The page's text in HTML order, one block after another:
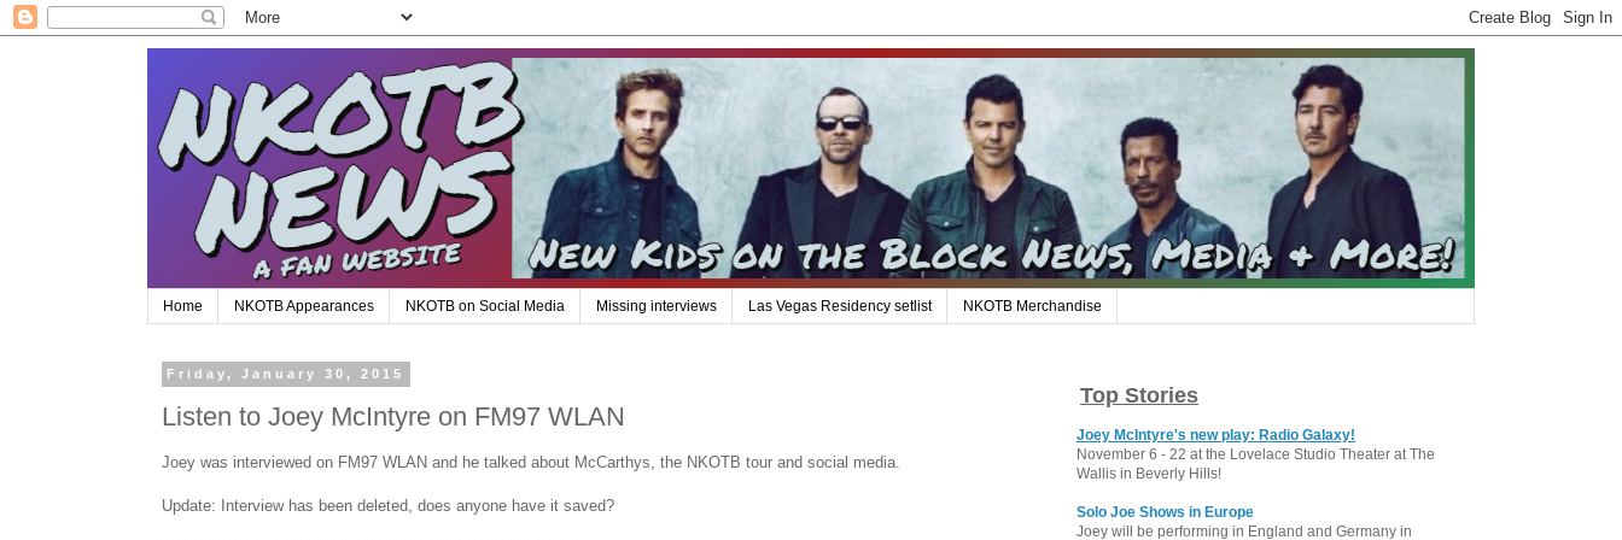
Home NKOTB Appearances NKOTB on Social Media Missing interviews Las Vegas Residency setlist NKOTB Merchandise
Friday, January 30, 2015
Listen to Joey McIntyre on FM97 WLAN
Joey was interviewed on FM97 WLAN and he talked about McCarthys, the NKOTB tour and social media.
Update: Interview has been deleted, does anyone have it saved?
Top Stories
Joey McIntyre's new play: Radio Galaxy!
November 6 - 22 at the Lovelace Studio Theater at The
Wallis in Beverly Hills!
Solo Joe Shows in Europe
Joey will be performing in England and Germany in